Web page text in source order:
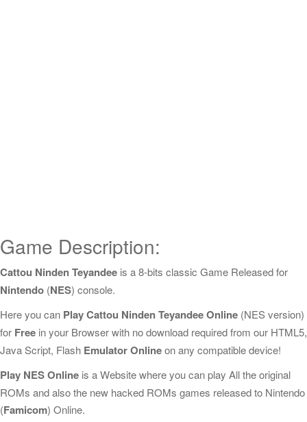
Game Description:
Cattou Ninden Teyandee is a 8-bits classic Game Released for
Nintendo (NES) console.
Here you can Play Cattou Ninden Teyandee Online (NES version)
for Free in your Browser with no download required from our HTML5,
Java Script, Flash Emulator Onlineon any compatible device!
Play NES Online is a Website where you can play All the original
ROMs and also the new hacked ROMs games released to Nintendo
(Famicom) Online.